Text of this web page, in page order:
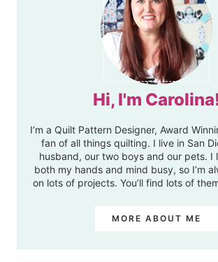
Hi, I'm
I’m a Quilt Pattern Designer, Award
fan of all things quilting. I live in San
husband, our two boys and our pets. I
both my hands and mind busy, so I’m
on lots of projects. You’ll find lots of
MORE ABOUT ME